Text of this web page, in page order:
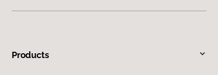
Products